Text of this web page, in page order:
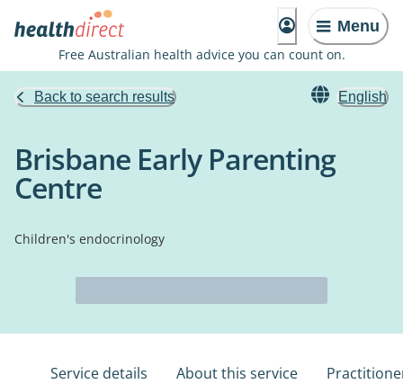
Menu
Free Australian health advice you can count on.
Back to search results English
Brisbane Early Parenting
Centre
Children's endocrinology
Service details About this service